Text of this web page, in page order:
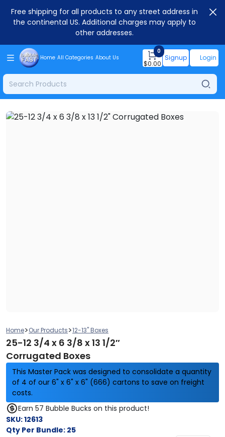
Free shipping for all products to any street address in
the continental US. Additional charges may apply to
other addresses.
Home All Categories About Us
0
$0.00
Signup Login
Home>Our Products>12-13" Boxes
25-12 3/4 x 6 3/8 x 13 1/2″
Corrugated Boxes
This Master Pack was designed to consolidate a quantity
of 4 of our 6" x 6" x 6" (666) cartons to save on freight
costs.
Earn 57 Bubble Bucks on this product!
SKU:12613
Qty Per Bundle: 25